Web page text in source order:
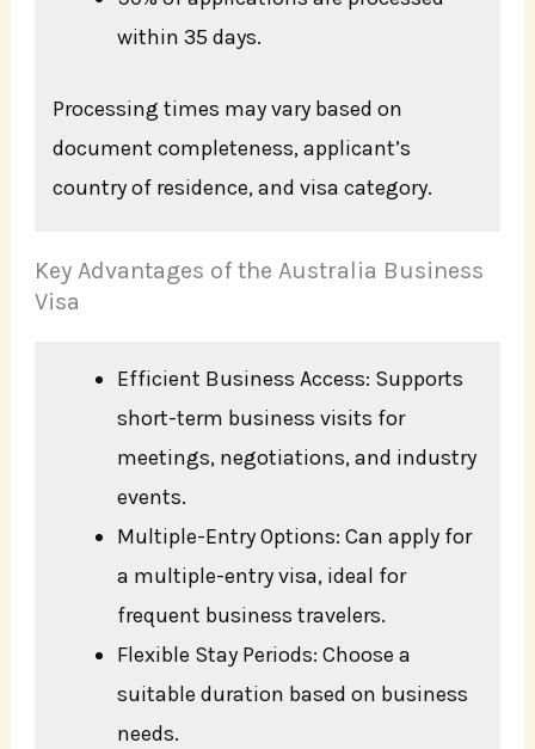
within 35 days.
Processing times may vary based on
document completeness, applicant’s
country of residence, and visa category.
Key Advantages of the Australia Business
Visa
Efficient Business Access: Supports
short-term business visits for
meetings, negotiations, and industry
events.
Multiple-Entry Options: Can apply for
a multiple-entry visa, ideal for
frequent business travelers.
Flexible Stay Periods: Choose a
suitable duration based on business
needs.